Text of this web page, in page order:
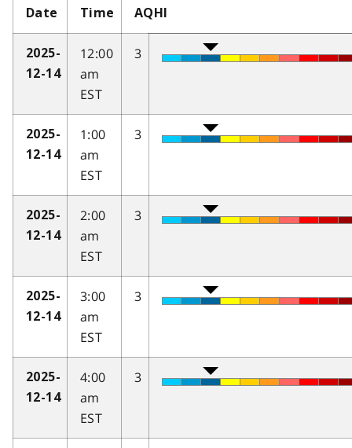
Date Time AQHI
2025-
12-14
12:00
am
EST
3
2025-
12-14
1:00
am
EST
3
2025-
12-14
2:00
am
EST
3
2025-
12-14
3:00
am
EST
3
2025-
12-14
4:00
am
EST
3